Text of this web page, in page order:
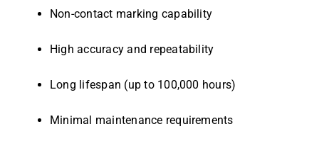
Non-contact marking capability
High accuracy and repeatability
Long lifespan (up to 100,000 hours)
Minimal maintenance requirements